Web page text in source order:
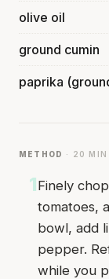
olive oil
ground cumin
paprika
METHOD · 20 MIN
1Finely
tomatoes,
bowl, add
pepper.
while you